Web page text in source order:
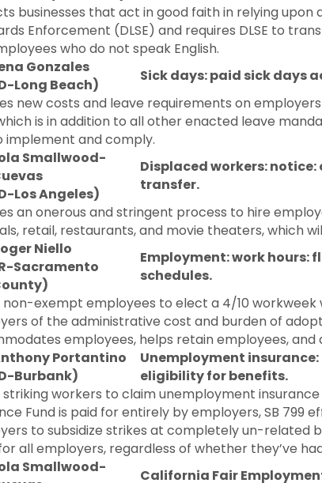
businesses that act in good faith in relying
Enforcement (DLSE) and requires DLSE to
who do not speak English.
Gonzales
Long Beach)
Sick days: paid sick days
new costs and leave requirements on
is in addition to all other enacted leave
implement and comply.
Smallwood-
Los Angeles)
Displaced workers:
transfer.
an onerous and stringent process to hire
retail, restaurants, and movie theaters, which
Niello
Sacramento
Employment: work hours:
schedules.
non-exempt employees to elect a 4/10
of the administrative cost and burden of
employees, helps retain employees,
Portantino
Burbank)
Unemployment
eligibility for benefits.
striking workers to claim unemployment
Fund is paid for entirely by employers, SB
to subsidize strikes at completely un-related
all employers, regardless of whether they’ve
Smallwood-
California Fair